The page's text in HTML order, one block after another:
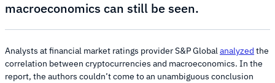
macroeconomics can still be seen.
Analysts at financial market ratings provider S&P Globalanalyzed the
correlation between cryptocurrencies and macroeconomics. In the
report, the authors couldn’t come to an unambiguous conclusion